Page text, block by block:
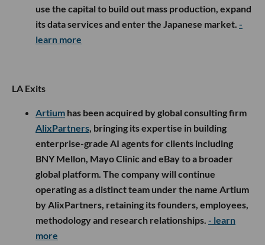
use the capital to build out mass production, expand
its data services and enter the Japanese market. -
learn more
LA Exits
Artium has been acquired by global consulting firm
AlixPartners, bringing its expertise in building
enterprise-grade AI agents for clients including
BNY Mellon, Mayo Clinic and eBay to a broader
global platform. The company will continue
operating as a distinct team under the name Artium
by AlixPartners, retaining its founders, employees,
methodology and research relationships. - learn
more